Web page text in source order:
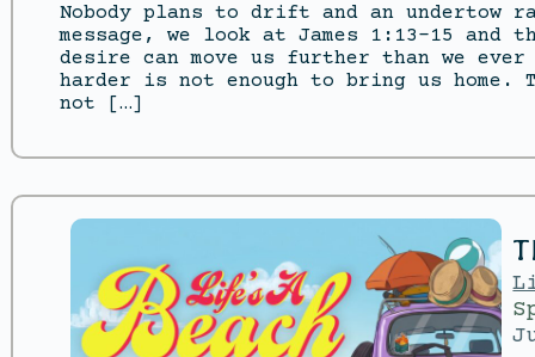
Nobody plans to drift and an
message, we look at James 1:13–15
desire can move us further than we
harder is not enough to bring us home.
not […]